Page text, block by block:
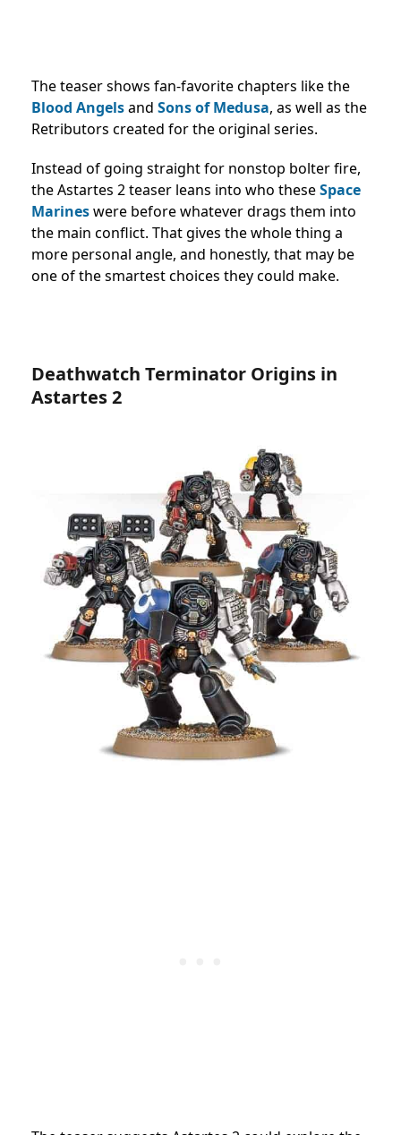
The teaser shows fan-favorite chapters like the
Blood Angelsand Sons of Medusa, as well as the
Retributors created for the original series.
Instead of going straight for nonstop bolter fire,
the Astartes 2 teaser leans into who theseSpace
Marineswere before whatever drags them into
the main conflict. That gives the whole thing a
more personal angle, and honestly, that may be
one of the smartest choices they could make.
Deathwatch Terminator Origins in
Astartes 2